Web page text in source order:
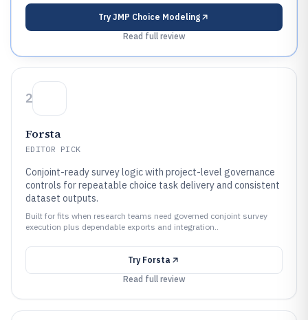
Try JMP Choice Modeling
Read full review
2
Forsta
EDITOR PICK
Conjoint-ready survey logic with project-level governance
controls for repeatable choice task delivery and consistent
dataset outputs.
Built for fits when research teams need governed conjoint survey
execution plus dependable exports and integration..
Try Forsta
Read full review